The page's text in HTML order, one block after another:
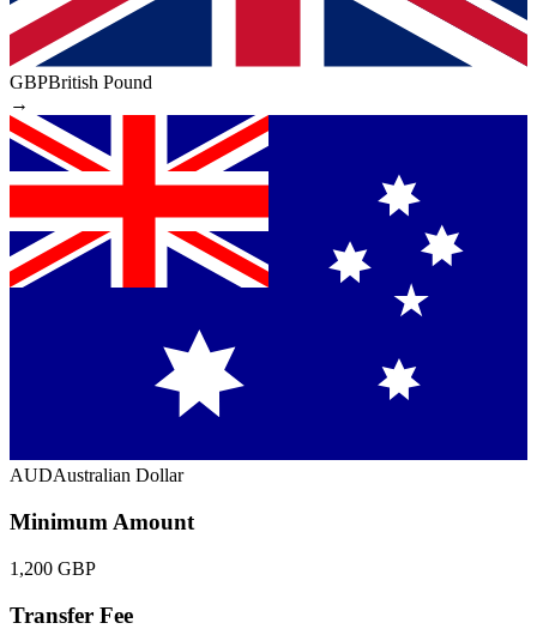
GBPBritish Pound
→
AUDAustralian Dollar
Minimum Amount
1,200 GBP
Transfer Fee